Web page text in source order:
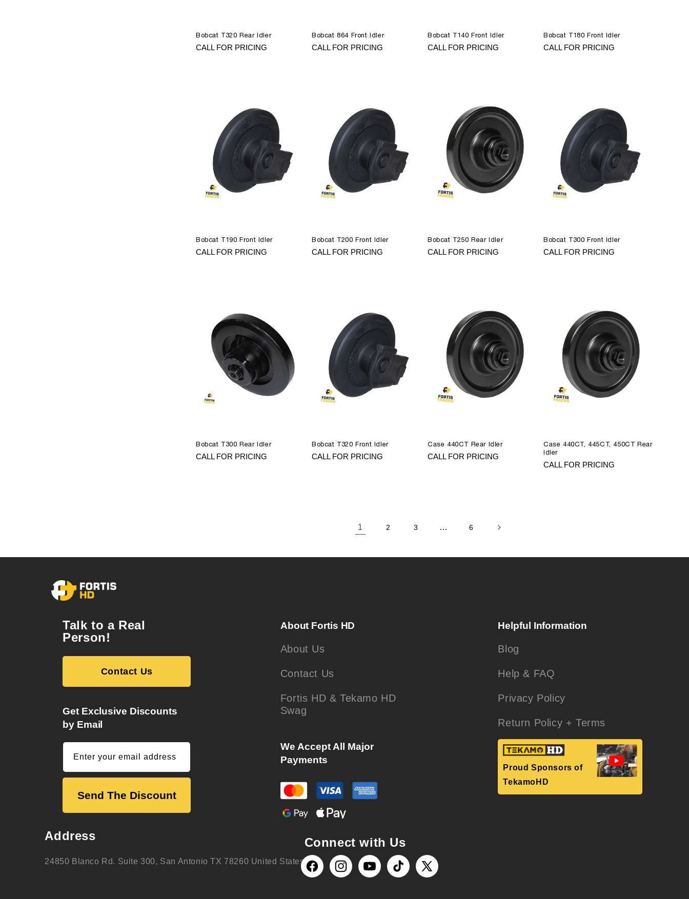
Bobcat T320 Rear Idler
CALL FOR PRICING
Bobcat 864 Front Idler
CALL FOR PRICING
Bobcat T140 Front Idler
CALL FOR PRICING
Bobcat T180 Front Idler
CALL FOR PRICING
Bobcat T190 Front Idler
CALL FOR PRICING
Bobcat T200 Front Idler
CALL FOR PRICING
Bobcat T250 Rear Idler
CALL FOR PRICING
Bobcat T300 Front Idler
CALL FOR PRICING
Bobcat T300 Rear Idler
CALL FOR PRICING
Bobcat T320 Front Idler
CALL FOR PRICING
Case 440CT Rear Idler
CALL FOR PRICING
Case 440CT, 445CT, 450CT Rear
Idler
CALL FOR PRICING
1 2 3 … 6
Talk to a Real
Person!
Contact Us
Get Exclusive Discounts
by Email
Enter your email address
Send The Discount
About Fortis HD
About Us
Contact Us
Fortis HD & Tekamo HD
Swag
We Accept All Major
Payments
Helpful Information
Blog
Help & FAQ
Privacy Policy
Return Policy + Terms
Proud Sponsors of
TekamoHD
Address
24850 Blanco Rd. Suite 300, San Antonio TX 78260 United States
Connect with Us
FacebookInstagramYouTubeTikTok
X